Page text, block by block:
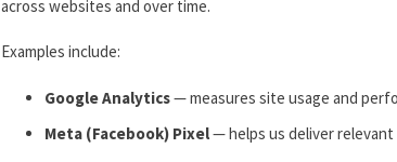
across websites and over time.
Examples include:
Google Analytics— measures site usage and
Meta (Facebook) Pixel— helps us deliver relevant